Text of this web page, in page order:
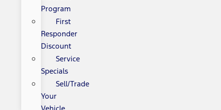
Program
First
Responder
Discount
Service
Specials
Sell/Trade
Your
Vehicle